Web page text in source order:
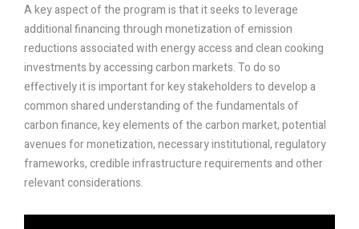
A key aspect of the program is that it seeks to leverage
additional financing through monetization of emission
reductions associated with energy access and clean cooking
investments by accessing carbon markets. To do so
effectively it is important for key stakeholders to develop a
common shared understanding of the fundamentals of
carbon finance, key elements of the carbon market, potential
avenues for monetization, necessary institutional, regulatory
frameworks, credible infrastructure requirements and other
relevant considerations.